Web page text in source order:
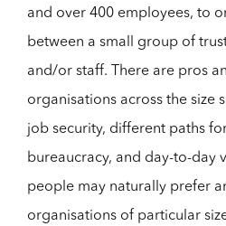
and over 400 employees, to
between a small group of
and/or staff. There are pros
organisations across the size
job security, different paths
bureaucracy, and day-to-day
people may naturally prefer
organisations of particular